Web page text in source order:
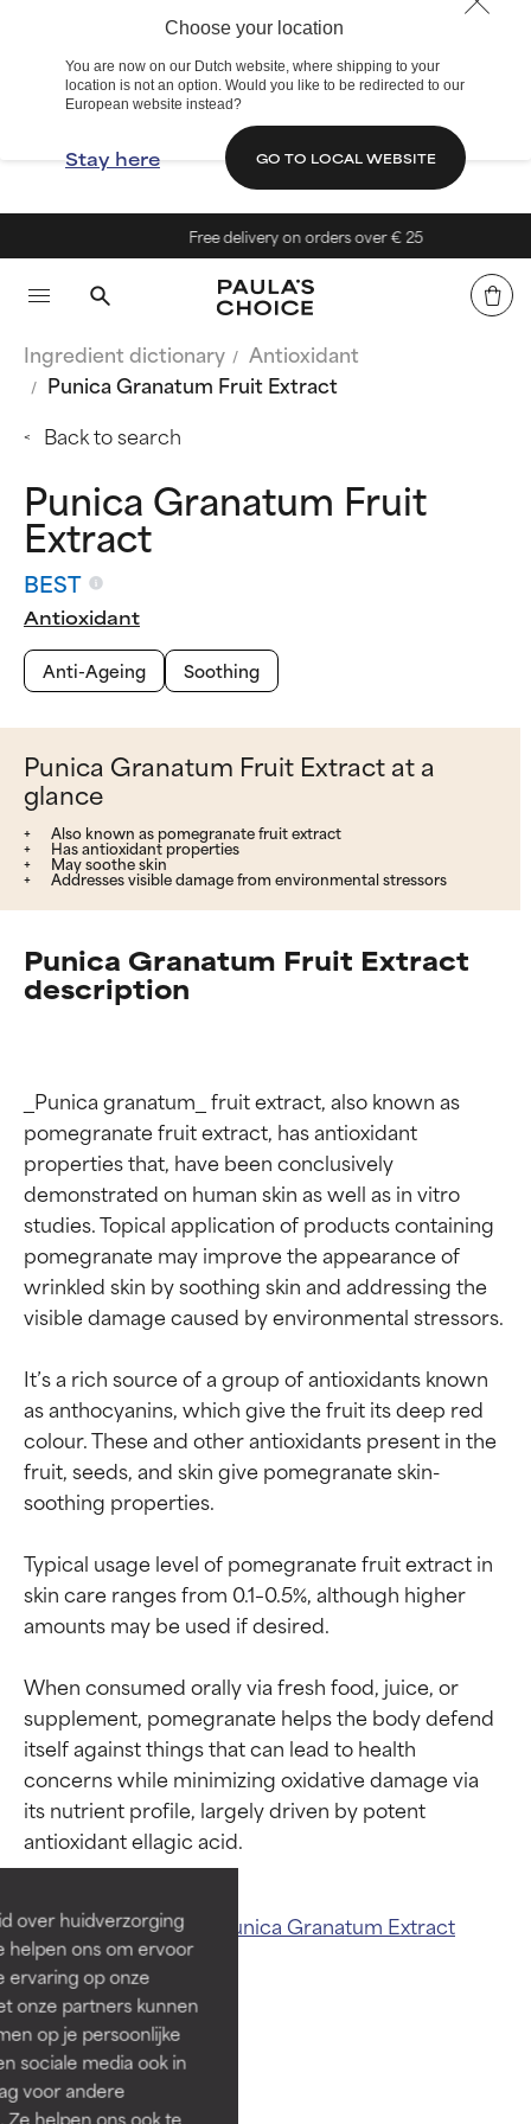
Choose your location
You are now on our Dutch website, where shipping to your
location is not an option. Would you like to be redirected to our
European website instead?
Stay here GO TO LOCAL WEBSITE
over huidverzorging
helpen ons om ervoor
ervaring op onze
onze partners kunnen
op je persoonlijke
sociale media ook in
voor andere
helpen ons ook te
Free delivery on orders over € 25
Ingredient dictionary
Antioxidant
Punica Granatum Fruit Extract
Back to search
Punica Granatum Fruit
Extract
BEST
Antioxidant
Anti-Ageing
Soothing
Punica Granatum Fruit Extract at a
glance
Also known as pomegranate fruit extract
Has antioxidant properties
May soothe skin
Addresses visible damage from environmental stressors
Punica Granatum Fruit Extract
description
_Punica granatum_ fruit extract, also known as
pomegranate fruit extract, has antioxidant
properties that, have been conclusively
demonstrated on human skin as well as in vitro
studies. Topical application of products containing
pomegranate may improve the appearance of
wrinkled skin by soothing skin and addressing the
visible damage caused by environmental stressors.
It’s a rich source of a group of antioxidants known
as anthocyanins, which give the fruit its deep red
colour. These and other antioxidants present in the
fruit, seeds, and skin give pomegranate skin-
soothing properties.
Typical usage level of pomegranate fruit extract in
skin care ranges from 0.1–0.5%, although higher
amounts may be used if desired.
When consumed orally via fresh food, juice, or
supplement, pomegranate helps the body defend
itself against things that can lead to health
concerns while minimizing oxidative damage via
its nutrient profile, largely driven by potent
Related ingredients:
Punica Granatum Extract
Pomegranate Extract
Ingredient ratings
BEST
Outstanding active ingredient
for most skin types or concerns.
GOOD
Necessary to improve a
formula's texture, stability, or
Ingredient ratings
BEST
Outstanding active ingredient
for most skin types or concerns.
GOOD
Necessary to improve a
formula's texture, stability, or